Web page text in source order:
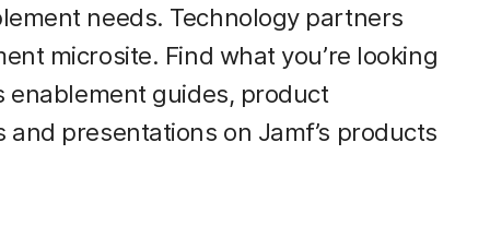
needs. Technology partners
microsite. Find what you’re looking
guides, product
presentations on Jamf’s products